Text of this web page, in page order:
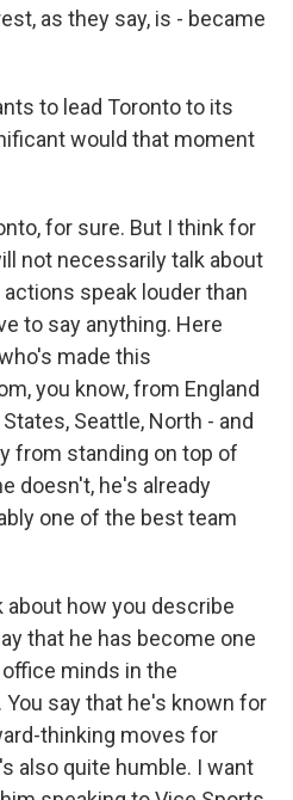
as they say, is - became
to lead Toronto to its
would that moment
for sure. But I think for
not necessarily talk about
speak louder than
to say anything. Here
made this
you know, from England
Seattle, North - and
from standing on top of
doesn't, he's already
one of the best team
about how you describe
that he has become one
minds in the
say that he's known for
thinking moves for
also quite humble. I want